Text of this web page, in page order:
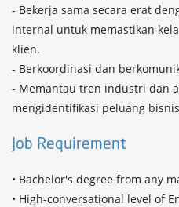
- Bekerja sama secara erat
internal untuk memastikan
klien.
- Berkoordinasi dan
- Memantau tren industri dan
mengidentifikasi peluang
Job Requirement
• Bachelor's degree from any
• High-conversational level of